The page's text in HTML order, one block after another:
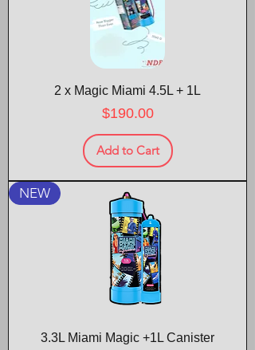
2 x Magic Miami 4.5L + 1L
Price
$190.00
Add to Cart
NEW
3.3L Miami Magic +1L Canister